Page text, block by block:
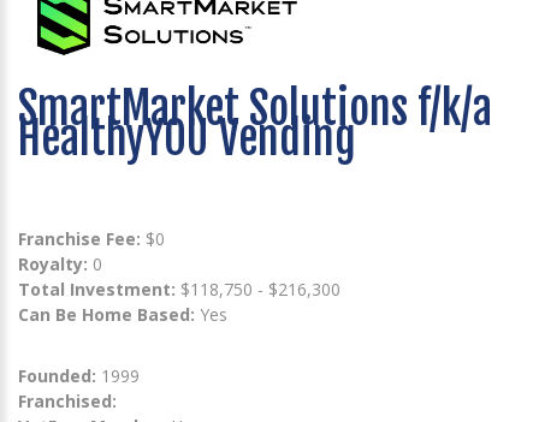
SmartMarket Solutions f/k/a
HealthyYOU Vending
Franchise Fee: $0
Royalty: 0
Total Investment: $118,750 - $216,300
Can Be Home Based: Yes
Founded: 1999
Franchised: